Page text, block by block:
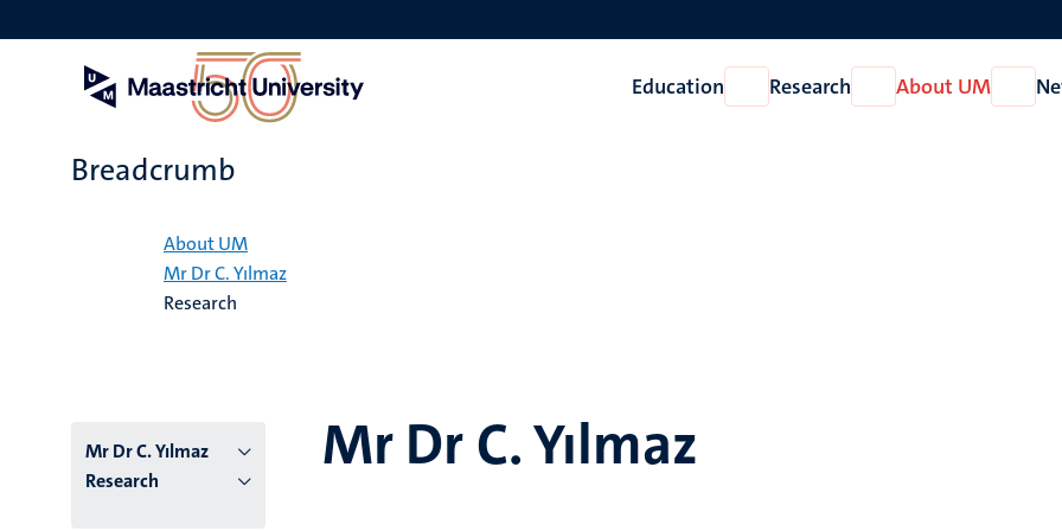
to
Education
Open
Education
Research
Open
Research
About UM
Open
About
Breadcrumb
About UM
Mr Dr C. Yılmaz
Research
Mr Dr C. Yılmaz
Research
Mr Dr C. Yılmaz